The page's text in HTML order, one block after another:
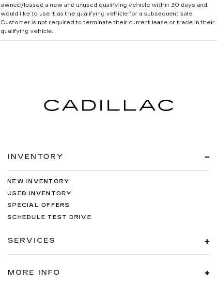
owned/leased a new and unused qualifying vehicle within 30 days and
would like to use it as the qualifying vehicle for a subsequent sale.
Customer is not required to terminate their current lease or trade in their
qualifying vehicle.
INVENTORY
NEW INVENTORY
USED INVENTORY
SPECIAL OFFERS
SCHEDULE TEST DRIVE
SERVICES
MORE INFO